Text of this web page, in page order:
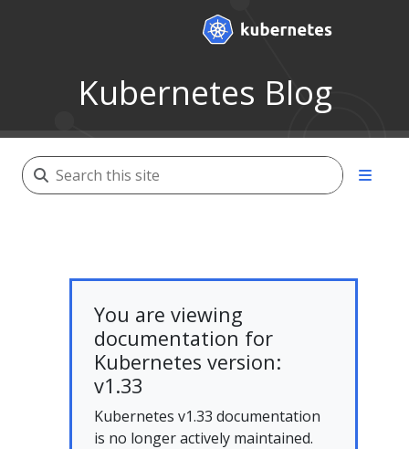
Kubernetes Blog
You are viewing
documentation for
Kubernetes version:
v1.33
Kubernetes v1.33 documentation
is no longer actively maintained.